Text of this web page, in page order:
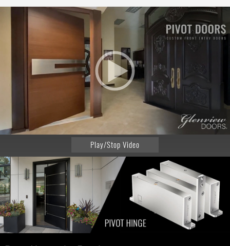
Play/Stop Video